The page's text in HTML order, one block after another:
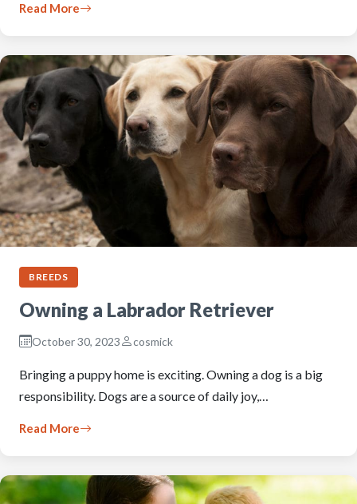
Read More
BREEDS
Owning a Labrador Retriever
October 30, 2023 cosmick
Bringing a puppy home is exciting. Owning a dog is a big
responsibility. Dogs are a source of daily joy,…
Read More